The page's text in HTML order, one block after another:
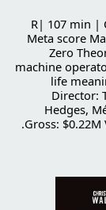
R| 107 min |
Meta score
Zero
machine
life
Director:
Hedges,
Gross: $0.22M